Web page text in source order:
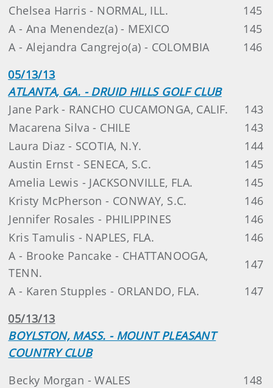
Chelsea Harris - NORMAL, ILL.
145
A - Ana Menendez(a) - MEXICO
145
A - Alejandra Cangrejo(a) - COLOMBIA
146
05/13/13
ATLANTA, GA. - DRUID HILLS GOLF CLUB
Jane Park - RANCHO CUCAMONGA, CALIF.
143
Macarena Silva - CHILE
143
Laura Diaz - SCOTIA, N.Y.
144
Austin Ernst - SENECA, S.C.
145
Amelia Lewis - JACKSONVILLE, FLA.
145
Kristy McPherson - CONWAY, S.C.
146
Jennifer Rosales - PHILIPPINES
146
Kris Tamulis - NAPLES, FLA.
146
A - Brooke Pancake - CHATTANOOGA,
TENN.
147
A - Karen Stupples - ORLANDO, FLA.
147
05/13/13
BOYLSTON, MASS. - MOUNT PLEASANT
COUNTRY CLUB
Becky Morgan - WALES
148